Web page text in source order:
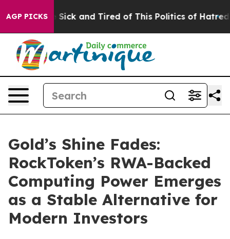
AGP PICKS
Are Sick and Tired of This Politics of Hatred” The
Gold’s Shine Fades:
RockToken’s RWA-Backed
Computing Power Emerges
as a Stable Alternative for
Modern Investors